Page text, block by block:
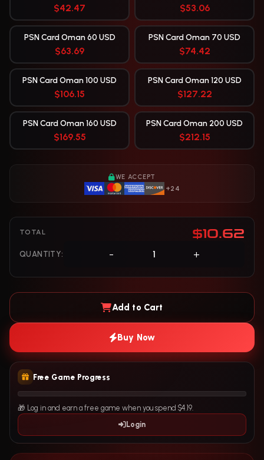
$42.47 $53.06
PSN Card Oman 60 USD
$63.69
PSN Card Oman 70 USD
$74.42
PSN Card Oman 100 USD
$106.15
PSN Card Oman 120 USD
$127.22
PSN Card Oman 160 USD
$169.55
PSN Card Oman 200 USD
$212.15
WE ACCEPT
+24
TOTAL $10.62
QUANTITY: - +
Add to Cart
Buy Now
Free Game Progress
🎁 Log in and earn a free game when you spend $4.19.
Login